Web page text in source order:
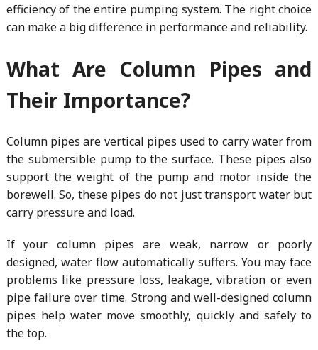
efficiency of the entire pumping system. The right choice
can make a big difference in performance and reliability.
What Are Column Pipes and
Their Importance?
Column pipes are vertical pipes used to carry water from
the submersible pump to the surface. These pipes also
support the weight of the pump and motor inside the
borewell. So, these pipes do not just transport water but
carry pressure and load.
If your column pipes are weak, narrow or poorly
designed, water flow automatically suffers. You may face
problems like pressure loss, leakage, vibration or even
pipe failure over time. Strong and well-designed column
pipes help water move smoothly, quickly and safely to
the top.